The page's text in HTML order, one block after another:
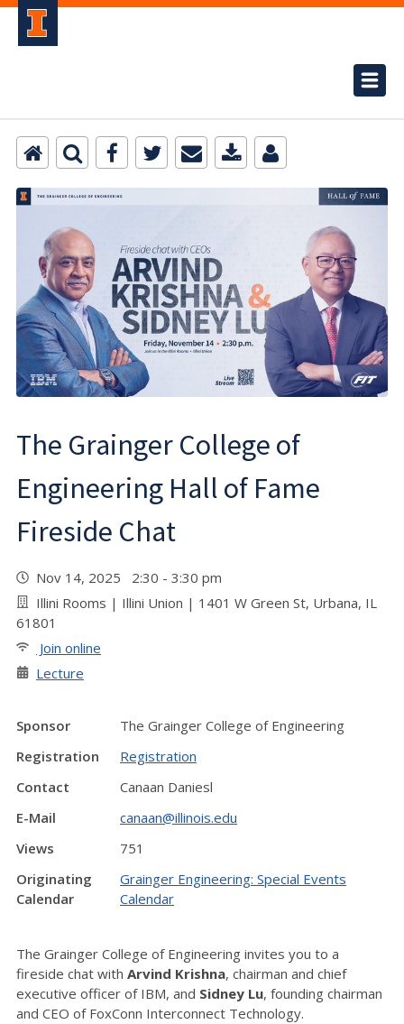
The Grainger College of
Engineering Hall of Fame
Fireside Chat
Nov 14, 2025 2:30 - 3:30 pm
Illini Rooms | Illini Union | 1401 W Green St, Urbana, IL
61801
Join online
Lecture
Sponsor
The Grainger College of Engineering
Registration
Registration
Contact
Canaan Daniesl
E-Mail
canaan@illinois.edu
Views
751
Originating
Calendar
Grainger Engineering: Special Events
Calendar
The Grainger College of Engineering invites you to a
fireside chat with Arvind Krishna, chairman and chief
executive officer of IBM, and Sidney Lu, founding chairman
and CEO of FoxConn Interconnect Technology.